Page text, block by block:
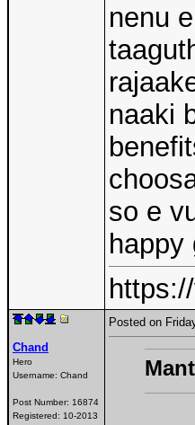
nenu
naaki
so e
happy
Chand
Hero
Username: Chand
Post Number: 16874
Registered: 10-2013
Posted on